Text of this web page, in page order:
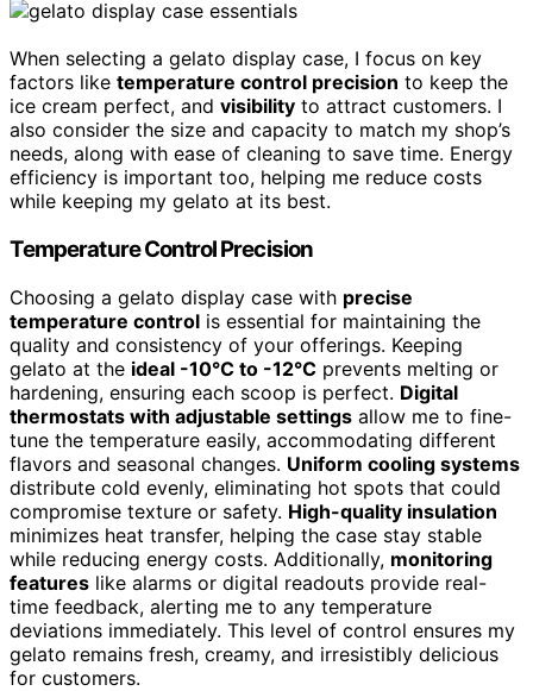
When selecting a gelato display case, I focus on key
factors like temperature control precision to keep the
ice cream perfect, and visibility to attract customers. I
also consider the size and capacity to match my shop’s
needs, along with ease of cleaning to save time. Energy
efficiency is important too, helping me reduce costs
while keeping my gelato at its best.
Temperature Control Precision
Choosing a gelato display case with precise
temperature control is essential for maintaining the
quality and consistency of your offerings. Keeping
gelato at the ideal -10°C to -12°C prevents melting or
hardening, ensuring each scoop is perfect. Digital
thermostats with adjustable settings allow me to fine-
tune the temperature easily, accommodating different
flavors and seasonal changes. Uniform cooling systems
distribute cold evenly, eliminating hot spots that could
compromise texture or safety. High-quality insulation
minimizes heat transfer, helping the case stay stable
while reducing energy costs. Additionally, monitoring
features like alarms or digital readouts provide real-
time feedback, alerting me to any temperature
deviations immediately. This level of control ensures my
gelato remains fresh, creamy, and irresistibly delicious
for customers.